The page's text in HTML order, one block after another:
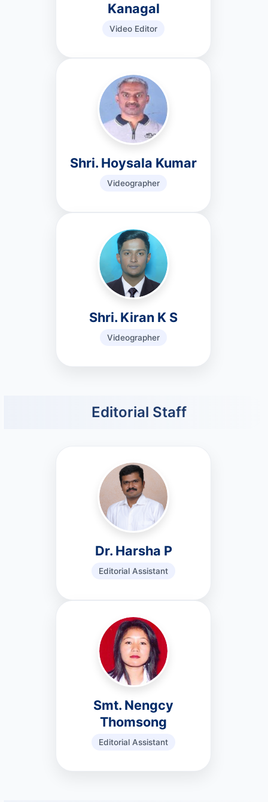
Kanagal
Video Editor
Shri. Hoysala Kumar
Videographer
Shri. Kiran K S
Videographer
Editorial Staff
Dr. Harsha P
Editorial Assistant
Smt. Nengcy
Thomsong
Editorial Assistant